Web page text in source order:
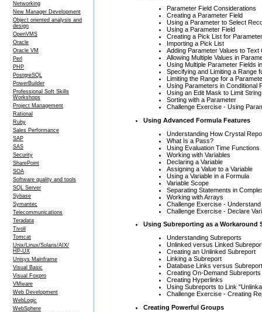
Networking
New Manager Development
Object oriented analysis and
design
OpenVMS
Oracle
Oracle VM
Perl
PHP
PostgreSQL
PowerBuilder
Professional Soft Skills
Workshops
Project Management
Rational
Ruby
Sales Performance
SAP
SAS
Security
SharePoint
SOA
Software quality and tools
SQL Server
Sybase
Symantec
Telecommunications
Teradata
Tivoli
Tomcat
Unix/Linux/Solaris/AIX/
HP-UX
Unisys Mainframe
Visual Basic
Visual Foxpro
VMware
Web Development
WebLogic
WebSphere
Parameter Field Considerations
Creating a Parameter Field
Using a Parameter to Select
Using a Parameter Field
Creating a Pick List for
Importing a Pick List
Adding Parameter Values to Text
Allowing Multiple Values in
Using Multiple Parameter Fields
Specifying and Limiting a Range
Limiting the Range for a
Using Parameters in Conditional
Using an Edit Mask to Limit
Sorting with a Parameter
Challenge Exercise - Using
Using Advanced Formula Features
Understanding How Crystal
What Is a Pass?
Using Evaluation Time Functions
Working with Variables
Declaring a Variable
Assigning a Value to a Variable
Using a Variable in a Formula
Variable Scope
Separating Statements in
Working with Arrays
Challenge Exercise -
Challenge Exercise - Declare
Using Subreporting as a Workaround
Understanding Subreports
Unlinked versus Linked
Creating an Unlinked Subreport
Linking a Subreport
Database Links versus
Creating On-Demand Subreports
Creating Hyperlinks
Using Subreports to Link
Challenge Exercise - Creating
Creating Powerful Groups